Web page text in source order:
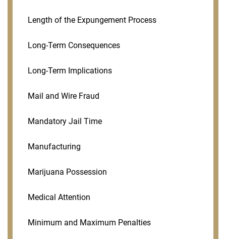
Length of the Expungement Process
Long-Term Consequences
Long-Term Implications
Mail and Wire Fraud
Mandatory Jail Time
Manufacturing
Marijuana Possession
Medical Attention
Minimum and Maximum Penalties